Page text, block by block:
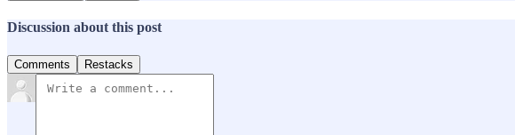
Discussion about this post
Comments Restacks